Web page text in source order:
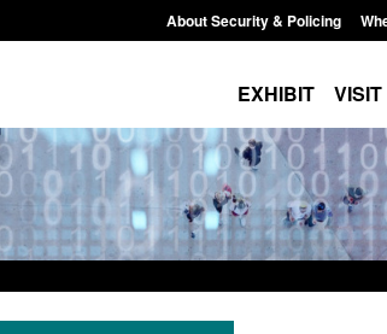
About Security & Policing
EXHIBIT VISIT